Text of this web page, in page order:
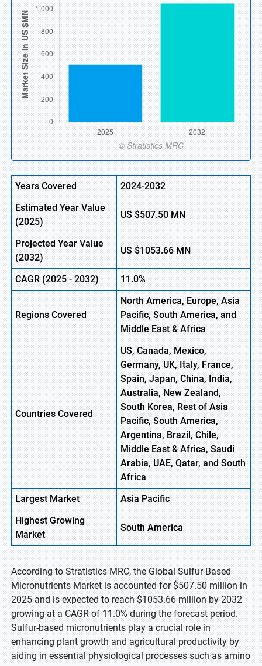
Years Covered
2024-2032
Estimated Year Value
(2025)
US$507.50 MN
Projected Year Value
(2032)
US$1053.66 MN
CAGR (2025-2032) 11.0%
Regions Covered
North America, Europe, Asia
Pacific, South America, and
Middle East & Africa
Countries Covered
US, Canada, Mexico,
Germany, UK, Italy, France,
Spain, Japan, China, India,
Australia, New Zealand,
South Korea, Rest of Asia
Pacific, South America,
Argentina, Brazil, Chile,
Middle East & Africa, Saudi
Arabia, UAE, Qatar, and South
Africa
Largest Market
AsiaPacific
HighestGrowing
Market
SouthAmerica
According to Stratistics MRC, the Global Sulfur Based
Micronutrients Market is accounted for $507.50 million in
2025 and is expected to reach $1053.66 million by 2032
growing at a CAGR of 11.0% during the forecast period.
Sulfur-based micronutrients play a crucial role in
enhancing plant growth and agricultural productivity by
aiding in essential physiological processes such as amino